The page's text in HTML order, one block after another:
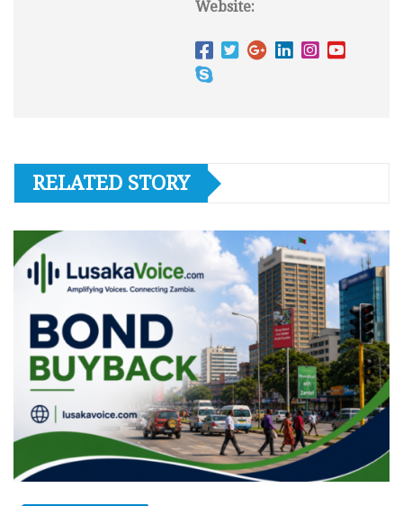
Website:
RELATED STORY